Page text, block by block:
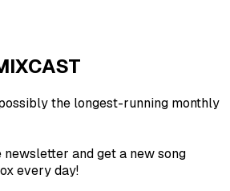
the longest-running monthly
and get a new song
every day!